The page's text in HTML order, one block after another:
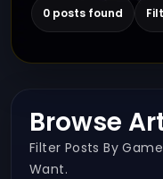
0 posts found
Browse
Filter Posts By
Want.